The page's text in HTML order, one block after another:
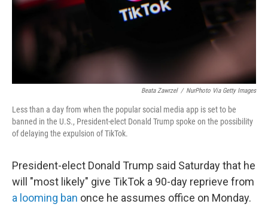
Beata Zawrzel / NurPhoto Via Getty Images
Less than a day from when the popular social media app is set to be
banned in the U.S., President-elect Donald Trump spoke on the possibility
of delaying the expulsion of TikTok.
President-elect Donald Trump said Saturday that he
will "most likely" give TikTok a 90-day reprieve from
a looming ban once he assumes office on Monday.